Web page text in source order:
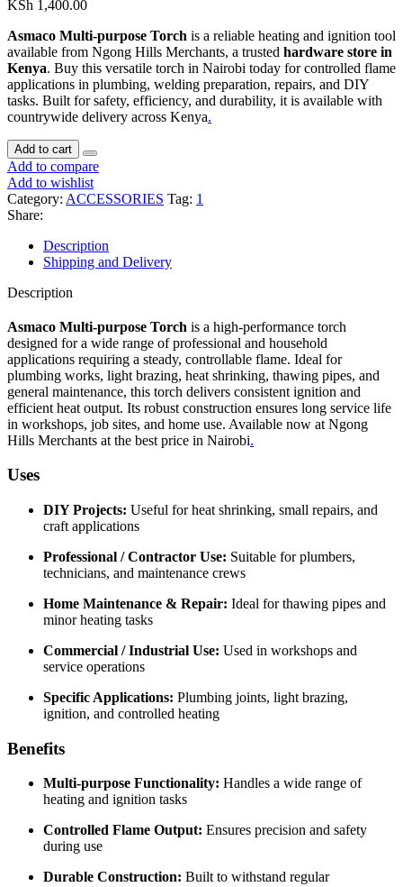
KSh 1,400.00
Asmaco Multi-purpose Torch is a reliable heating and ignition tool
available from Ngong Hills Merchants, a trusted hardware store in
Kenya. Buy this versatile torch in Nairobi today for controlled flame
applications in plumbing, welding preparation, repairs, and DIY
tasks. Built for safety, efficiency, and durability, it is available with
countrywide delivery across Kenya.
Add to cart
Add to compare
Add to wishlist
Category: ACCESSORIES Tag: 1
Share:
Description
Shipping and Delivery
Description
Asmaco Multi-purpose Torch is a high-performance torch
designed for a wide range of professional and household
applications requiring a steady, controllable flame. Ideal for
plumbing works, light brazing, heat shrinking, thawing pipes, and
general maintenance, this torch delivers consistent ignition and
efficient heat output. Its robust construction ensures long service life
in workshops, job sites, and home use. Available now at Ngong
Hills Merchants at the best price in Nairobi.
Uses
DIY Projects: Useful for heat shrinking, small repairs, and
craft applications
Professional / Contractor Use: Suitable for plumbers,
technicians, and maintenance crews
Home Maintenance & Repair: Ideal for thawing pipes and
minor heating tasks
Commercial / Industrial Use: Used in workshops and
service operations
Specific Applications: Plumbing joints, light brazing,
ignition, and controlled heating
Benefits
Multi-purpose Functionality: Handles a wide range of
heating and ignition tasks
Controlled Flame Output: Ensures precision and safety
during use
Durable Construction: Built to withstand regular